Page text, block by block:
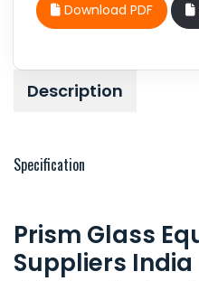
Download PDF
Description
Specification
Prism Glass
Suppliers India